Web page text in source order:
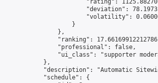
"rating":
"deviation":
"volatility":
                    }
                },
"ranking":
                "professional": false,
"ui_class": "supporter
            },
"description": "Automatic
            "schedule": {